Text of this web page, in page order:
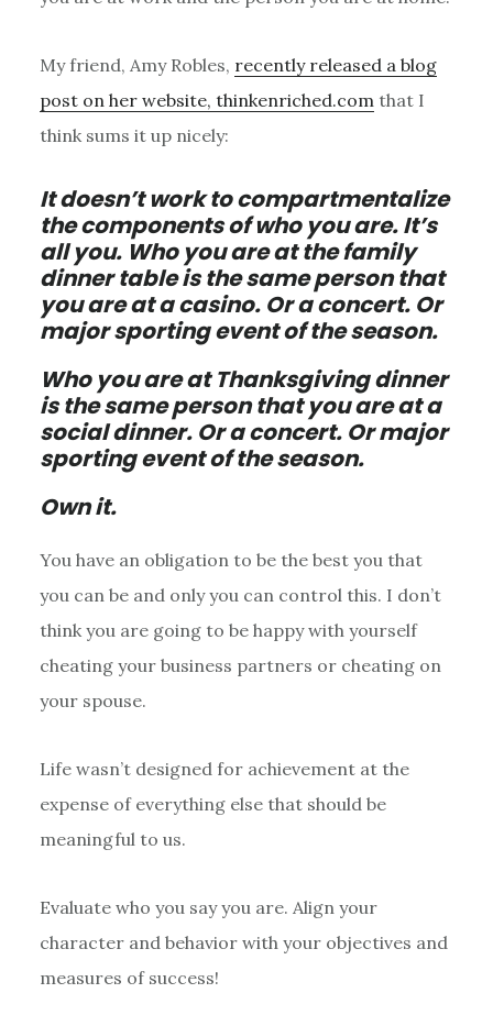
My friend, Amy Robles, recently released a blog
post on her website, thinkenriched.comthat I
think sums it up nicely:
It doesn’t work to compartmentalize
the components of who you are. It’s
all you. Who you are at the family
dinner table is the same person that
you are at a casino. Or a concert. Or
major sporting event of the season.
Who you are at Thanksgiving dinner
is the same person that you are at a
social dinner. Or a concert. Or major
sporting event of the season.
Own it.
You have an obligation to be the best you that
you can be and only you can control this. I don’t
think you are going to be happy with yourself
cheating your business partners or cheating on
your spouse.
Life wasn’t designed for achievement at the
expense of everything else that should be
meaningful to us.
Evaluate who you say you are. Align your
character and behavior with your objectives and
measures of success!